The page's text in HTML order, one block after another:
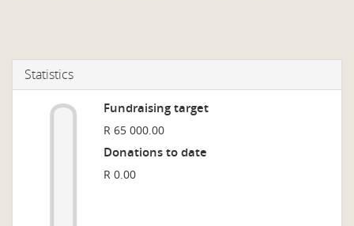
Statistics
Fundraising target
R 65 000.00
Donations to date
R 0.00